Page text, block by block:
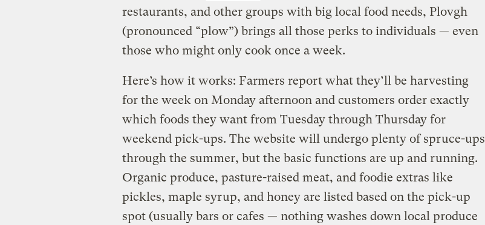
restaurants, and other groups with big local food needs, Plovgh
(pronounced “plow”) brings all those perks to individuals — even
those who might only cook once a week.
Here’s how it works: Farmers report what they’ll be harvesting
for the week on Monday afternoon and customers order exactly
which foods they want from Tuesday through Thursday for
weekend pick-ups. The website will undergo plenty of spruce-ups
through the summer, but the basic functions are up and running.
Organic produce, pasture-raised meat, and foodie extras like
pickles, maple syrup, and honey are listed based on the pick-up
spot (usually bars or cafes — nothing washes down local produce